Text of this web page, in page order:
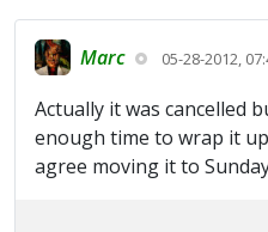
Marc 05-28-2012,
Actually it was cancelled
enough time to wrap it
agree moving it to